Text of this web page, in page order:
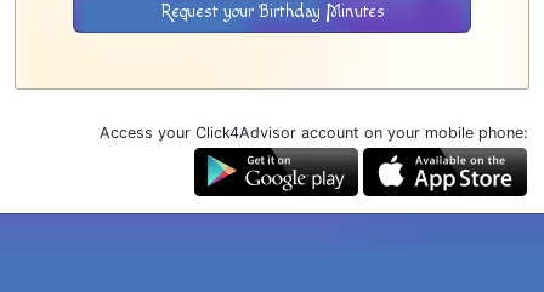
Request your Birthday Minutes
Access your Click4Advisor account on your mobile phone: